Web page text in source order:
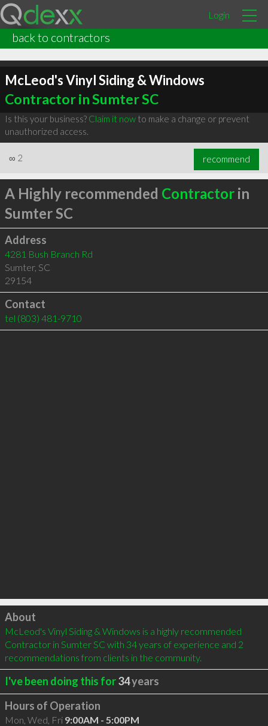
Login
back to contractors
McLeod's Vinyl Siding & Windows
Contractor in Sumter SC
Is this your business? Claim it nowto make a change or prevent
unauthorized access.
∞ 2 recommend
A Highly recommended Contractorin
Sumter SC
Address
4281 Bush Branch Rd
Sumter, SC
29154
Contact
tel (803) 481-9710
Click to load
About
McLeod's Vinyl Siding & Windows is a highly recommended
Contractor in Sumter SC with 34 years of experience and 2
recommendations from clients in the community.
I've been doing this for34years
Hours of Operation
Mon, Wed, Fri 9:00AM - 5:00PM